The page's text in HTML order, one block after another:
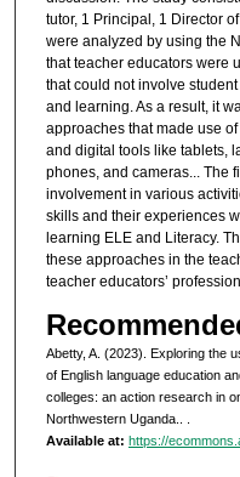
tutor, 1 Principal, 1 Director
were analyzed by using the
that teacher educators were
that could not involve
and learning. As a result, it
approaches that made use
and digital tools like tablets,
phones, and cameras... The
involvement in various
skills and their experiences
learning ELE and Literacy.
these approaches in the
teacher educators’
Abetty, A. (2023). Exploring the
of English language education
colleges: an action research in
Northwestern Uganda..
Available at: https://